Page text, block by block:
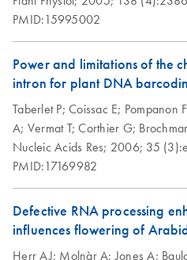
PMID:15995002
Power and limitations of the
intron for plant DNA
Taberlet P; Coissac E; Pompanon
A; Vermat T;Corthier G;
Nucleic Acids Res; 2006; 35
PMID:17169982
Defective RNA processing
influences flowering of
Herr AJ; Molnàr A;Jones A;